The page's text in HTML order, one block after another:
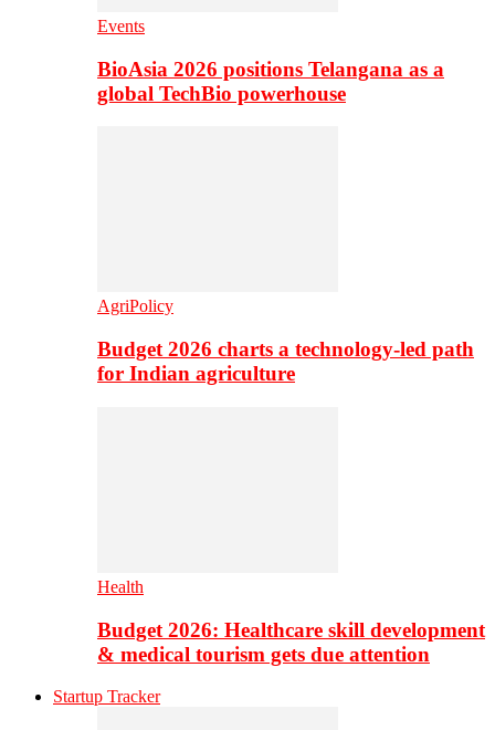
Events
BioAsia 2026 positions Telangana as a
global TechBio powerhouse
AgriPolicy
Budget 2026 charts a technology-led path
for Indian agriculture
Health
Budget 2026: Healthcare skill development
& medical tourism gets due attention
Startup Tracker